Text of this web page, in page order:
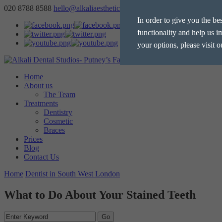
In order to give you the
functionality and help us
your options, please visit
These cookies are used to
personalised.
020 8788 8588 hello@alkaliaesthetics.co.uk
Home
About us
The Team
Treatments
Dentistry
Cosmetic
Braces
Prices
Blog
Contact Us
Home Dentist in South West London
What to Do About Your Stained Teeth